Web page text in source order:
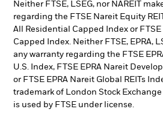
Neither FTSE, LSEG, nor NAREIT
regarding the FTSE Nareit Equity
All Residential Capped Index or
Capped Index. Neither FTSE, EPRA,
any warranty regarding the FTSE
U.S. Index, FTSE EPRA Nareit
or FTSE EPRA Nareit Global REITs
trademark of London Stock
is used by FTSE under license.